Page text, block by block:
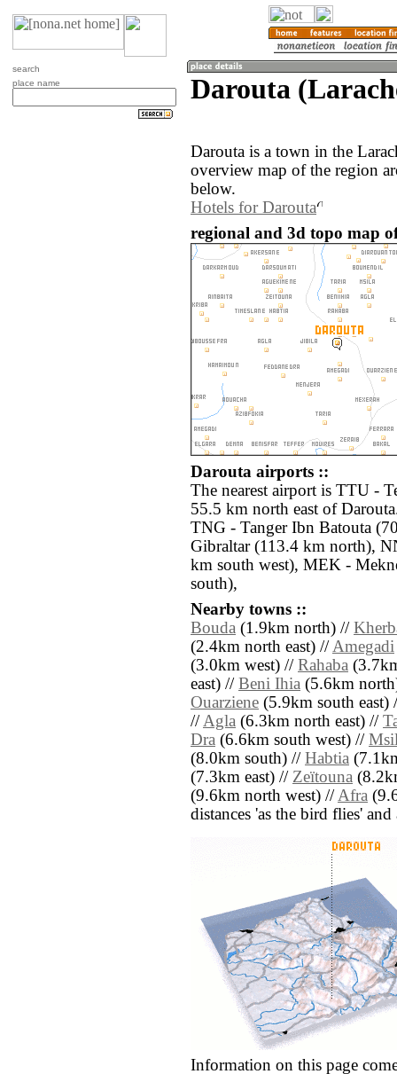
search
place name
Darouta
Darouta is a town in the
overview map of the region
below.
Hotels for Darouta
regional and 3d topo map
Darouta airports ::
The nearest airport is TTU -
55.5 km north east of
TNG - Tanger Ibn Batouta
Gibraltar (113.4 km north),
km south west), MEK -
south),
Nearby towns ::
Bouda (1.9km north) //
(2.4km north east) //Amegadi
(3.0km west) // Rahaba
east) // Beni Ihia (5.6km
Ouarziene (5.9km south east)
//Agla (6.3km north east) //
Dra (6.6km south west) //
(8.0km south) // Habtia
(7.3km east) // Zeïtouna
(9.6km north west) //Afra
distances 'as the bird flies'
Information on this page